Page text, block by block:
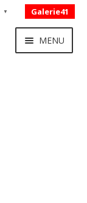
▼ Galerie41
MENU